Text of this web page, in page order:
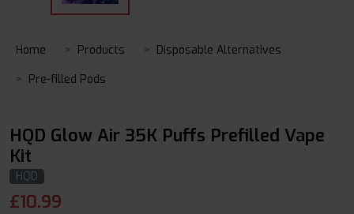
Home Products
Disposable Alternatives
Pre-filled Pods
HQD Glow Air 35K Puffs Prefilled Vape
Kit
HQD
£10.99